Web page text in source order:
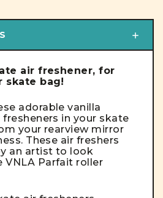
air freshener, for
skate bag!
adorable vanilla
in your skate
your rearview mirror
These air freshers
an artist to look
VNLA Parfait roller